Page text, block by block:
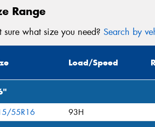
Range
sure what size you need? Search by
Load/Speed
55R16 93H